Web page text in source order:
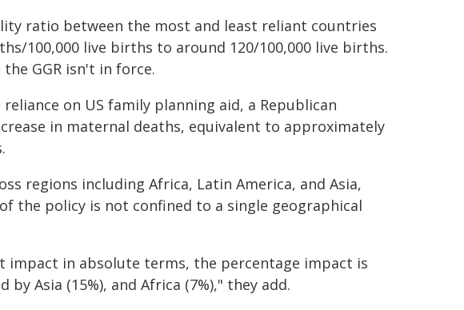
ratio between the most and least reliant countries
100,000 live births to around 120/100,000 live births.
GGR isn't in force.
on US family planning aid, a Republican
in maternal deaths, equivalent to approximately
regions including Africa, Latin America, and Asia,
the policy is not confined to a single geographical
impact in absolute terms, the percentage impact is
Asia (15%), and Africa (7%)," they add.